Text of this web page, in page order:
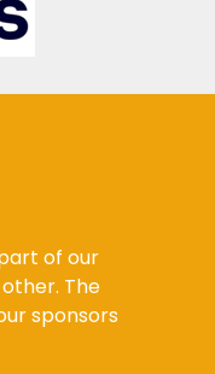
of our
The
sponsors